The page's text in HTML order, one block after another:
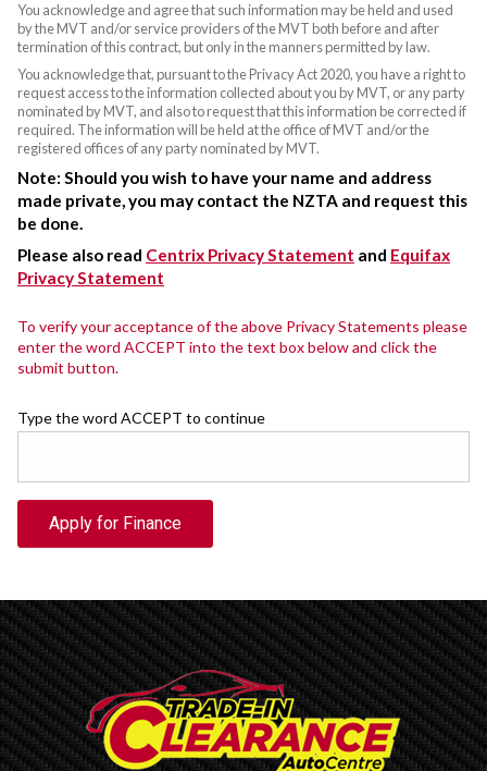
You acknowledge and agree that such information may be held and used
by the MVT and/or service providers of the MVT both before and after
termination of this contract, but only in the manners permitted by law.
You acknowledge that, pursuant to the Privacy Act 2020, you have a right to
request access to the information collected about you by MVT, or any party
nominated by MVT, and also to request that this information be corrected if
required. The information will be held at the office of MVT and/or the
registered offices of any party nominated by MVT.
Note: Should you wish to have your name and address
made private, you may contact the NZTA and request this
be done.
Please also read Centrix Privacy Statement and Equifax
Privacy Statement
To verify your acceptance of the above Privacy Statements please
enter the word ACCEPT into the text box below and click the
submit button.
Type the word ACCEPT to continue
Apply for Finance